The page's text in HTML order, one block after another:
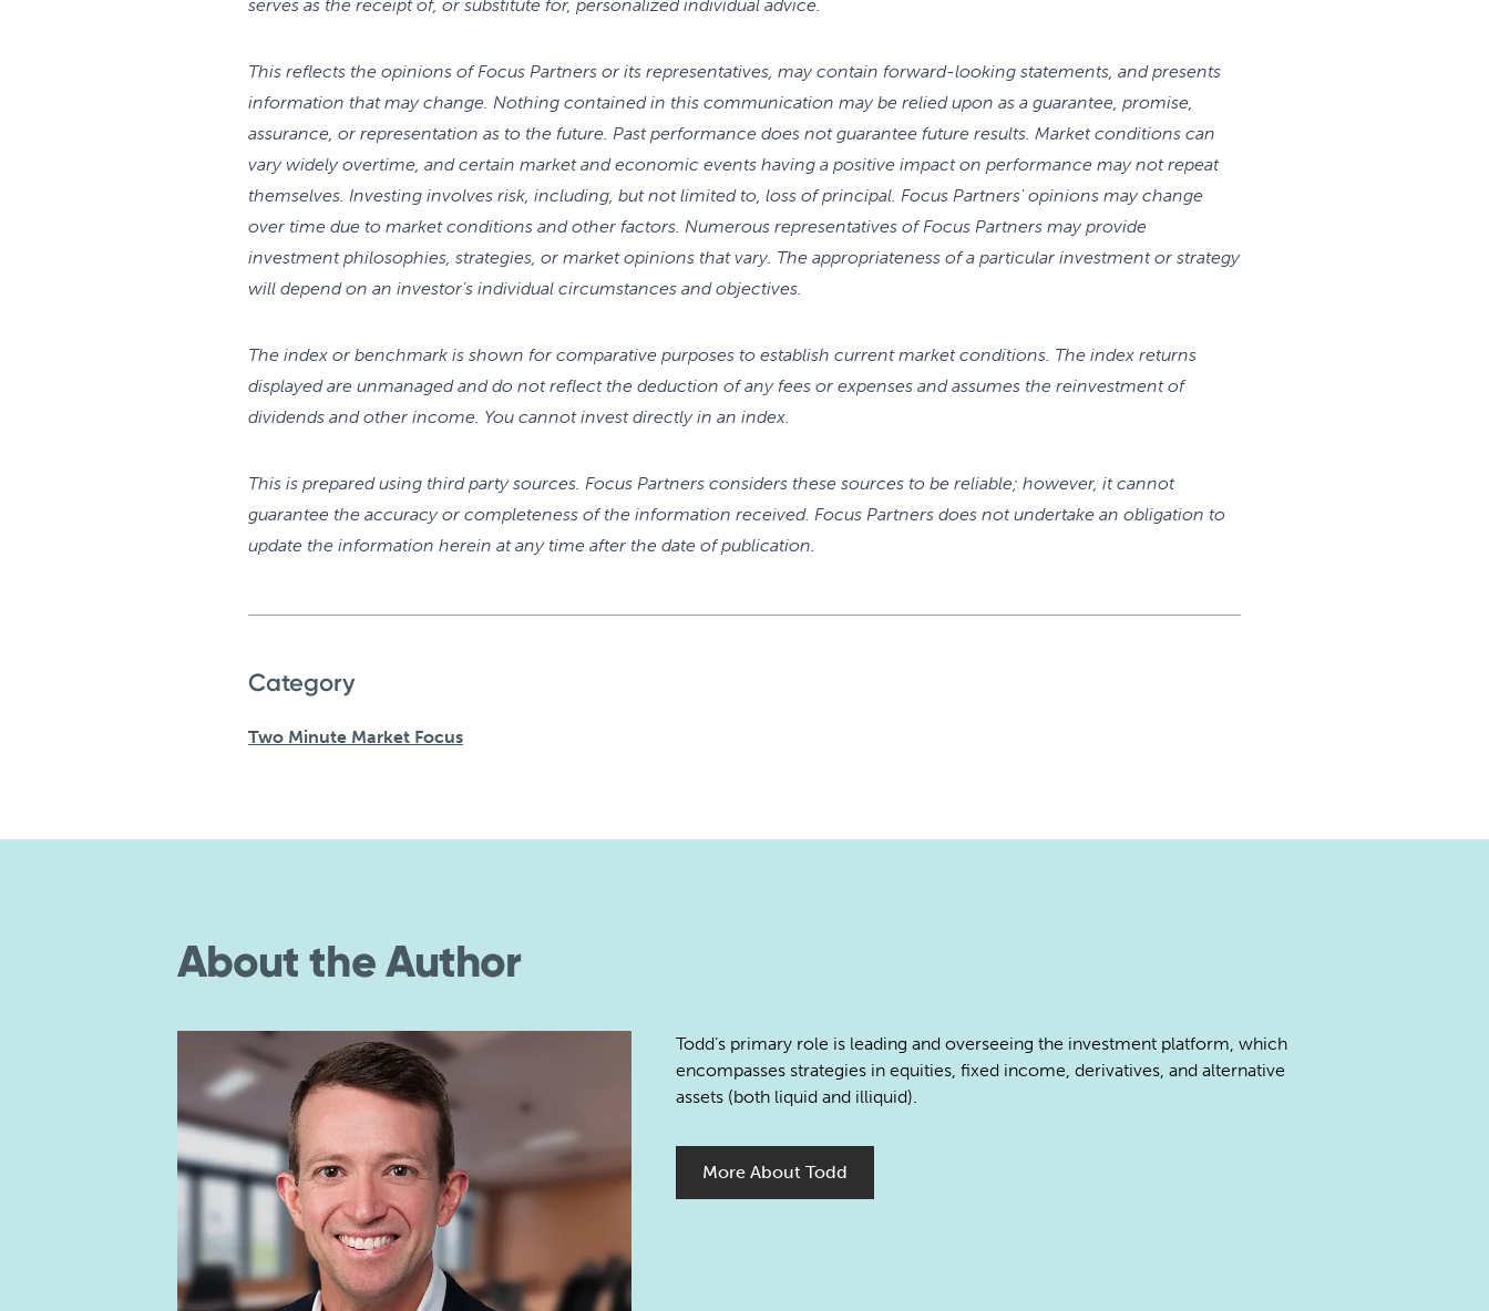
serves as the receipt of, or substitute for, personalized individual advice.
This reflects the opinions of Focus Partners or its representatives, may contain forward-looking statements, and presents
information that may change. Nothing contained in this communication may be relied upon as a guarantee, promise,
assurance, or representation as to the future. Past performance does not guarantee future results. Market conditions can
vary widely overtime, and certain market and economic events having a positive impact on performance may not repeat
themselves. Investing involves risk, including, but not limited to, loss of principal. Focus Partners' opinions may change
over time due to market conditions and other factors. Numerous representatives of Focus Partners may provide
investment philosophies, strategies, or market opinions that vary. The appropriateness of a particular investment or strategy
will depend on an investor's individual circumstances and objectives.
The index or benchmark is shown for comparative purposes to establish current market conditions. The index returns
displayed are unmanaged and do not reflect the deduction of any fees or expenses and assumes the reinvestment of
dividends and other income. You cannot invest directly in an index.
This is prepared using third party sources. Focus Partners considers these sources to be reliable; however, it cannot
guarantee the accuracy or completeness of the information received. Focus Partners does not undertake an obligation to
update the information herein at any time after the date of publication.
Category
Two Minute Market Focus
About the Author
Todd’s primary role is leading and overseeing the investment platform, which
encompasses strategies in equities, fixed income, derivatives, and alternative
assets (both liquid and illiquid).
More About Todd